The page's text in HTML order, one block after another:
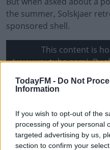
TodayFM - Do Not
Information
If you wish to opt-out of the
processing of your personal
targeted advertising by us,
section to confirm your
the summer, Solskjaer
sponsored shell.
This content is
(www.youtube.com). By
Show
*Your choice will be